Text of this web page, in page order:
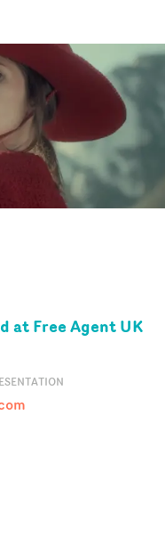
at Free Agent UK